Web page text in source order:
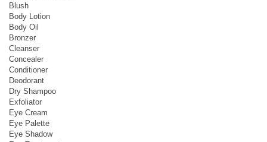
Blush
Body Lotion
Body Oil
Bronzer
Cleanser
Concealer
Conditioner
Deodorant
Dry Shampoo
Exfoliator
Eye Cream
Eye Palette
Eye Shadow